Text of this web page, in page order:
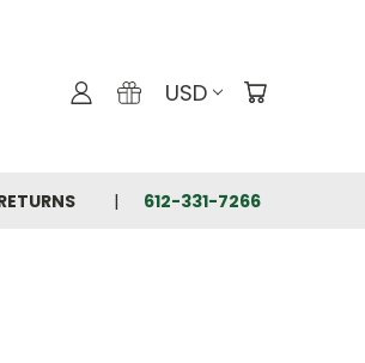
USD
612-331-7266